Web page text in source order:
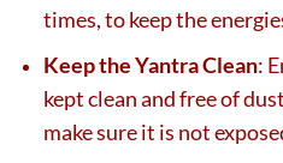
times, to keep the
Keep the Yantra Clean:
kept clean and free of
make sure it is not